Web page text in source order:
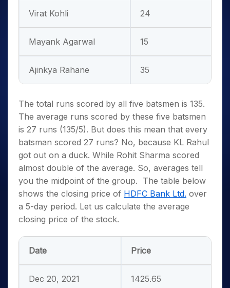
Virat Kohli 24
Mayank Agarwal 15
Ajinkya Rahane 35
The total runs scored by all five batsmen is 135.
The average runs scored by these five batsmen
is 27 runs (135/5). But does this mean that every
batsman scored 27 runs? No, because KL Rahul
got out on a duck. While Rohit Sharma scored
almost double of the average. So, averages tell
you the midpoint of the group. The table below
shows the closing price of HDFC Bank Ltd. over
a 5-day period. Let us calculate the average
closing price of the stock.
Date Price
Dec 20, 2021 1425.65